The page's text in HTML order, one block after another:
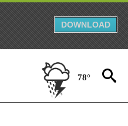
DOWNLOAD
78°